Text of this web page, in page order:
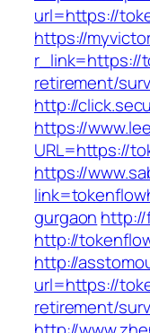
url=https://
https://
r_link=https://
retirement/
http://
https://
URL=https://
https://
gurgaon
http://
http://
url=https://
retirement/